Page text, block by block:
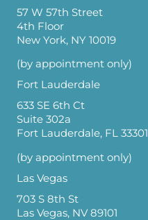
57 W 57th Street
4th Floor
New York, NY 10019
(by appointment only)
Fort Lauderdale
633 SE 6th Ct
Suite 302a
Fort Lauderdale, FL 33301
(by appointment only)
Las Vegas
703 S 8th St
Las Vegas, NV 89101